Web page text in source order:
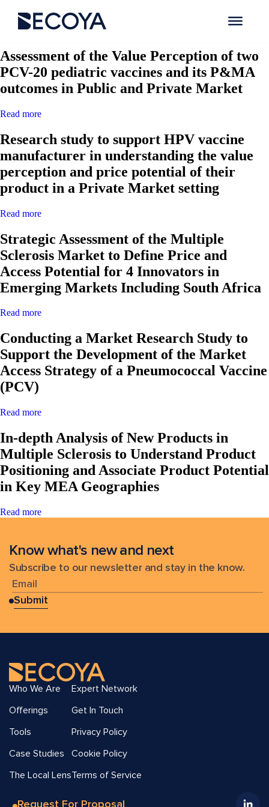
Search Results for:
Assessment of the Value Perception of two
PCV-20 pediatric vaccines and its P&MA
outcomes in Public and Private Market
Read more
Research study to support HPV vaccine
manufacturer in understanding the value
perception and price potential of their
product in a Private Market setting
Read more
Strategic Assessment of the Multiple
Sclerosis Market to Define Price and
Access Potential for 4 Innovators in
Emerging Markets Including South Africa
Read more
Conducting a Market Research Study to
Support the Development of the Market
Access Strategy of a Pneumococcal Vaccine
(PCV)
Read more
In-depth Analysis of New Products in
Multiple Sclerosis to Understand Product
Positioning and Associate Product Potential
in Key MEA Geographies
Read more
Know what's new and next
Subscribe to our newsletter and stay in the know.
Who We Are
Offerings
Tools
Case Studies
The Local Lens
Expert Network
Get In Touch
Privacy Policy
Cookie Policy
Terms of Service
Request For Proposal